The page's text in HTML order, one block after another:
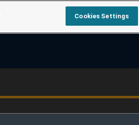
Cookies Settings